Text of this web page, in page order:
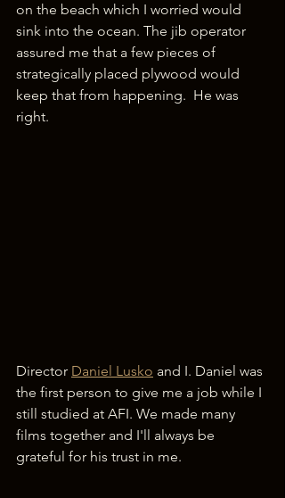
on the beach which I worried would
sink into the ocean. The jib operator
assured me that a few pieces of
strategically placed plywood would
keep that from happening.  He was
right.
Director Daniel Lusko and I. Daniel was
the first person to give me a job while I
still studied at AFI. We made many
films together and I'll always be
grateful for his trust in me.